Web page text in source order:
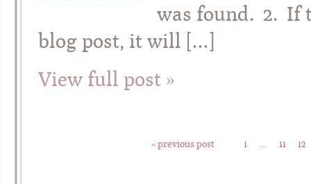
was found. 2. If
blog post, it will […]
View full post »
« previous post 1 11 12